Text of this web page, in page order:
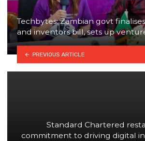
Techbytes: Zambian govt
and inventors bill, sets up
PREVIOUS ARTICLE
Standard Chartered
commitment to driving digital